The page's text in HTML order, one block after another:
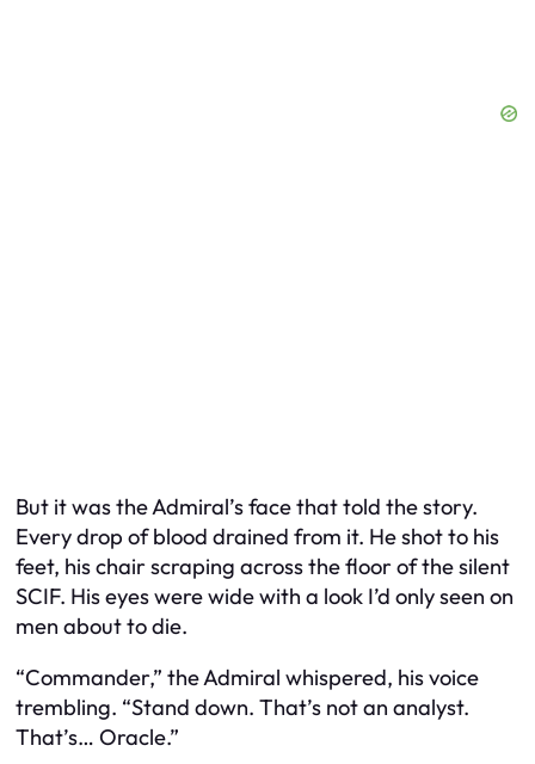
But it was the Admiral’s face that told the story.
Every drop of blood drained from it. He shot to his
feet, his chair scraping across the floor of the silent
SCIF. His eyes were wide with a look I’d only seen on
men about to die.
“Commander,” the Admiral whispered, his voice
trembling. “Stand down. That’s not an analyst.
That’s… Oracle.”